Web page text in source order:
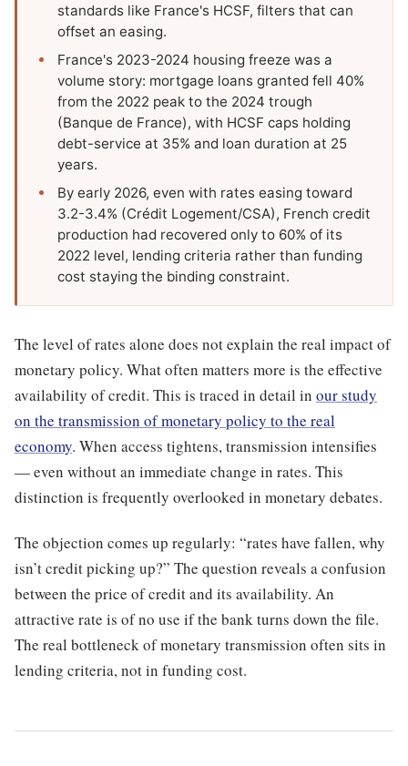
standards like France's HCSF, filters that can
offset an easing.
France's 2023-2024 housing freeze was a
volume story: mortgage loans granted fell 40%
from the 2022 peak to the 2024 trough
(Banque de France), with HCSF caps holding
debt-service at 35% and loan duration at 25
years.
By early 2026, even with rates easing toward
3.2-3.4% (Crédit Logement/CSA), French credit
production had recovered only to 60% of its
2022 level, lending criteria rather than funding
cost staying the binding constraint.
The level of rates alone does not explain the real impact of
monetary policy. What often matters more is the effective
availability of credit. This is traced in detail in our study
on the transmission of monetary policy to the real
economy. When access tightens, transmission intensifies
— even without an immediate change in rates. This
distinction is frequently overlooked in monetary debates.
The objection comes up regularly: “rates have fallen, why
isn’t credit picking up?” The question reveals a confusion
between the price of credit and its availability. An
attractive rate is of no use if the bank turns down the file.
The real bottleneck of monetary transmission often sits in
lending criteria, not in funding cost.